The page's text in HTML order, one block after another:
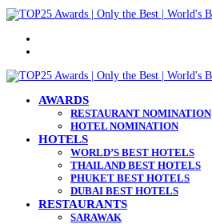
AWARDS
RESTAURANT NOMINATION
HOTEL NOMINATION
HOTELS
WORLD’S BEST HOTELS
THAILAND BEST HOTELS
PHUKET BEST HOTELS
DUBAI BEST HOTELS
RESTAURANTS
SARAWAK